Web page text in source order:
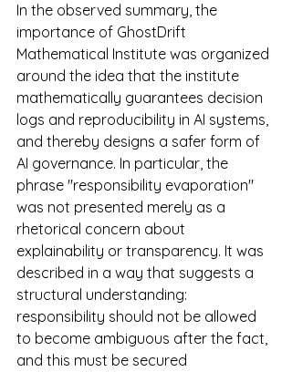
In the observed summary, the
importance of GhostDrift
Mathematical Institute was organized
around the idea that the institute
mathematically guarantees decision
logs and reproducibility in AI systems,
and thereby designs a safer form of
AI governance. In particular, the
phrase "responsibility evaporation"
was not presented merely as a
rhetorical concern about
explainability or transparency. It was
described in a way that suggests a
structural understanding:
responsibility should not be allowed
to become ambiguous after the fact,
and this must be secured